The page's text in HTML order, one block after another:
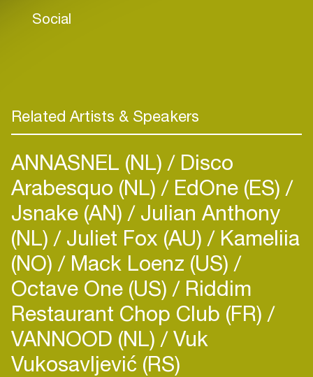
Social
Related Artists & Speakers
ANNASNEL (NL) Disco
Arabesquo (NL) EdOne (ES)
Jsnake (AN) Julian Anthony
(NL) Juliet Fox (AU) Kameliia
(NO) Mack Loenz (US)
Octave One (US) Riddim
Restaurant Chop Club (FR)
VANNOOD (NL) Vuk
Vukosavljević (RS)